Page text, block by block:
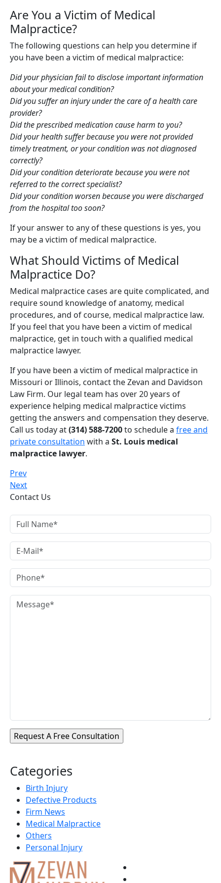
Are You a Victim of Medical
Malpractice?
The following questions can help you determine if
you have been a victim of medical malpractice:
Did your physician fail to disclose important information
about your medical condition?
Did you suffer an injury under the care of a health care
provider?
Did the prescribed medication cause harm to you?
Did your health suffer because you were not provided
timely treatment, or your condition was not diagnosed
correctly?
Did your condition deteriorate because you were not
referred to the correct specialist?
Did your condition worsen because you were discharged
from the hospital too soon?
If your answer to any of these questions is yes, you
may be a victim of medical malpractice.
What Should Victims of Medical
Malpractice Do?
Medical malpractice cases are quite complicated, and
require sound knowledge of anatomy, medical
procedures, and of course, medical malpractice law.
If you feel that you have been a victim of medical
malpractice, get in touch with a qualified medical
malpractice lawyer.
If you have been a victim of medical malpractice in
Missouri or Illinois, contact the Zevan and Davidson
Law Firm. Our legal team has over 20 years of
experience helping medical malpractice victims
getting the answers and compensation they deserve.
Call us today at(314) 588-7200to schedule a free and
private consultation with a St. Louis medical
malpractice lawyer.
Prev
Next
Contact Us
Categories
Birth Injury
Defective Products
Firm News
Medical Malpractice
Others
Personal Injury